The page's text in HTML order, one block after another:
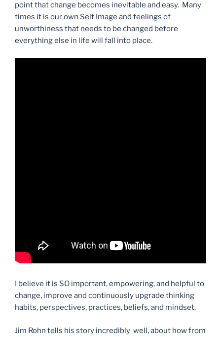
point that change becomes inevitable and easy. Many
times it is our own Self Image and feelings of
unworthiness that needs to be changed before
everything else in life will fall into place.
I believe it is SO important, empowering, and helpful to
change, improve and continuously upgrade thinking
habits, perspectives, practices, beliefs, and mindset.
Jim Rohn tells his story incredibly well, about how from